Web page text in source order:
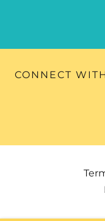
CONNECT